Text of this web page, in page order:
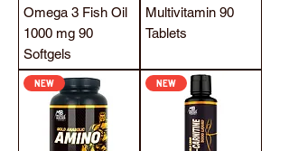
Omega 3 Fish Oil
1000 mg 90
Softgels
Multivitamin 90
Tablets
NEW NEW